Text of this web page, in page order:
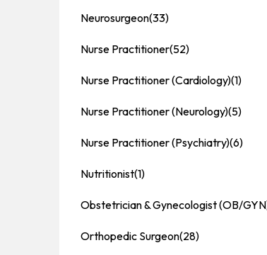
Neurosurgeon(33)
Nurse Practitioner(52)
Nurse Practitioner (Cardiology)(1)
Nurse Practitioner (Neurology)(5)
Nurse Practitioner (Psychiatry)(6)
Nutritionist(1)
Obstetrician & Gynecologist (OB/
Orthopedic Surgeon(28)